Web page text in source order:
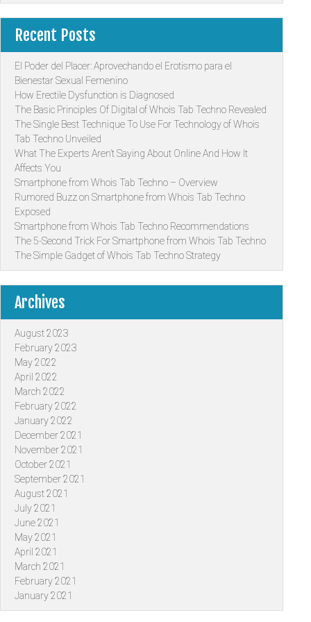
Recent Posts
El Poder del Placer: Aprovechando el Erotismo para el
Bienestar Sexual Femenino
How Erectile Dysfunction is Diagnosed
The Basic Principles Of Digital of Whois Tab Techno Revealed
The Single Best Technique To Use For Technology of Whois
Tab Techno Unveiled
What The Experts Aren’t Saying About Online And How It
Affects You
Smartphone from Whois Tab Techno – Overview
Rumored Buzz on Smartphone from Whois Tab Techno
Exposed
Smartphone from Whois Tab Techno Recommendations
The 5-Second Trick For Smartphone from Whois Tab Techno
The Simple Gadget of Whois Tab Techno Strategy
Archives
August 2023
February 2023
May 2022
April 2022
March 2022
February 2022
January 2022
December 2021
November 2021
October 2021
September 2021
August 2021
July 2021
June 2021
May 2021
April 2021
March 2021
February 2021
January 2021